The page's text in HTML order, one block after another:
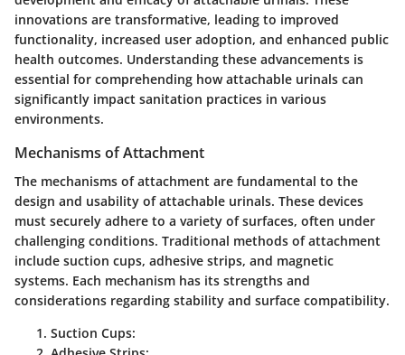
innovations are transformative, leading to improved
functionality, increased user adoption, and enhanced public
health outcomes. Understanding these advancements is
essential for comprehending how attachable urinals can
significantly impact sanitation practices in various
environments.
Mechanisms of Attachment
The mechanisms of attachment are fundamental to the
design and usability of attachable urinals. These devices
must securely adhere to a variety of surfaces, often under
challenging conditions. Traditional methods of attachment
include suction cups, adhesive strips, and magnetic
systems. Each mechanism has its strengths and
considerations regarding stability and surface compatibility.
Suction Cups: